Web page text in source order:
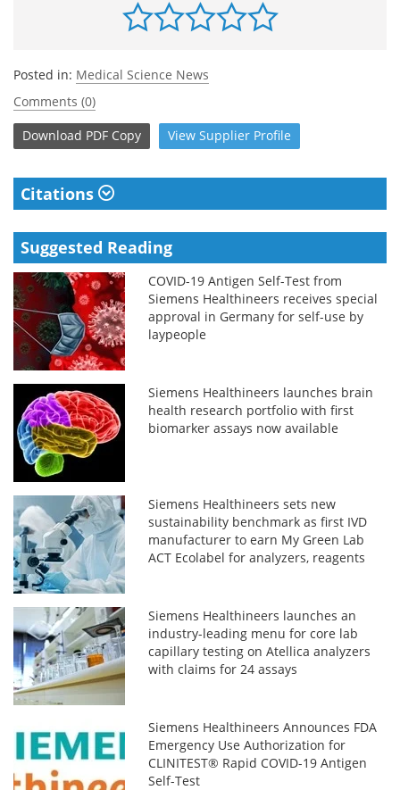
Posted in: Medical Science News
Comments (0)
Download PDF Copy View Supplier Profile
Citations
Suggested Reading
COVID-19 Antigen Self-Test from
Siemens Healthineers receives special
approval in Germany for self-use by
laypeople
Siemens Healthineers launches brain
health research portfolio with first
biomarker assays now available
Siemens Healthineers sets new
sustainability benchmark as first IVD
manufacturer to earn My Green Lab
ACT Ecolabel for analyzers, reagents
Siemens Healthineers launches an
industry-leading menu for core lab
capillary testing on Atellica analyzers
with claims for 24 assays
Siemens Healthineers Announces FDA
Emergency Use Authorization for
CLINITEST® Rapid COVID-19 Antigen
Self-Test